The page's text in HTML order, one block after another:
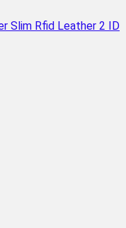
Slim Rfid Leather 2 ID